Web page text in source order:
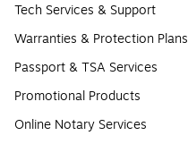
Tech Services & Support
Warranties & Protection Plans
Passport & TSA Services
Promotional Products
Online Notary Services